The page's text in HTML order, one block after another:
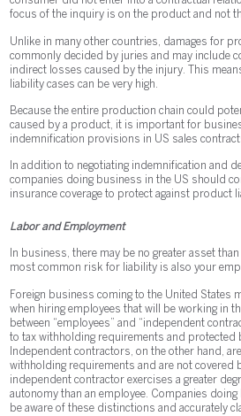
focus of the inquiry is on the product and not
Unlike in many other countries, damages for
commonly decided by juries and may include
indirect losses caused by the injury. This
liability cases can be very high.
Because the entire production chain could
caused by a product, it is important for
indemnification provisions in US sales
In addition to negotiating indemnification and
companies doing business in the US should
insurance coverage to protect against product
Labor and Employment
In business, there may be no greater asset
most common risk for liability is also your
Foreign business coming to the United States
when hiring employees that will be working in
between “employees” and “independent
to tax withholding requirements and protected
Independent contractors, on the other hand,
withholding requirements and are not covered
independent contractor exercises a greater
autonomy than an employee. Companies
be aware of these distinctions and accurately